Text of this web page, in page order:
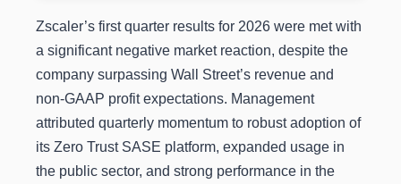
Zscaler’s first quarter results for 2026 were met with
a significant negative market reaction, despite the
company surpassing Wall Street’s revenue and
non-GAAP profit expectations. Management
attributed quarterly momentum to robust adoption of
its Zero Trust SASE platform, expanded usage in
the public sector, and strong performance in the